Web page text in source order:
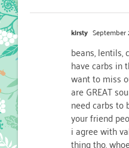
kirsty September
beans, lentils,
have carbs in
want to miss
are GREAT
need carbs to
your friend
i agree with
thing tho.